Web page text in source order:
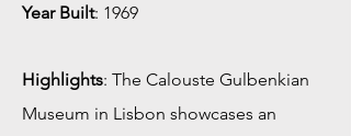
Year Built: 1969
Highlights: The Calouste Gulbenkian
Museum in Lisbon showcases an